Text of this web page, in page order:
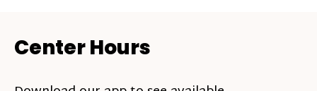
Center Hours